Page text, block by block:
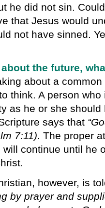
he did not sin.
that Jesus would
not have sinned.
about the future,
about a
think. A person
as he or she
says that
7:11). The proper
continue until he
however, is
by prayer and